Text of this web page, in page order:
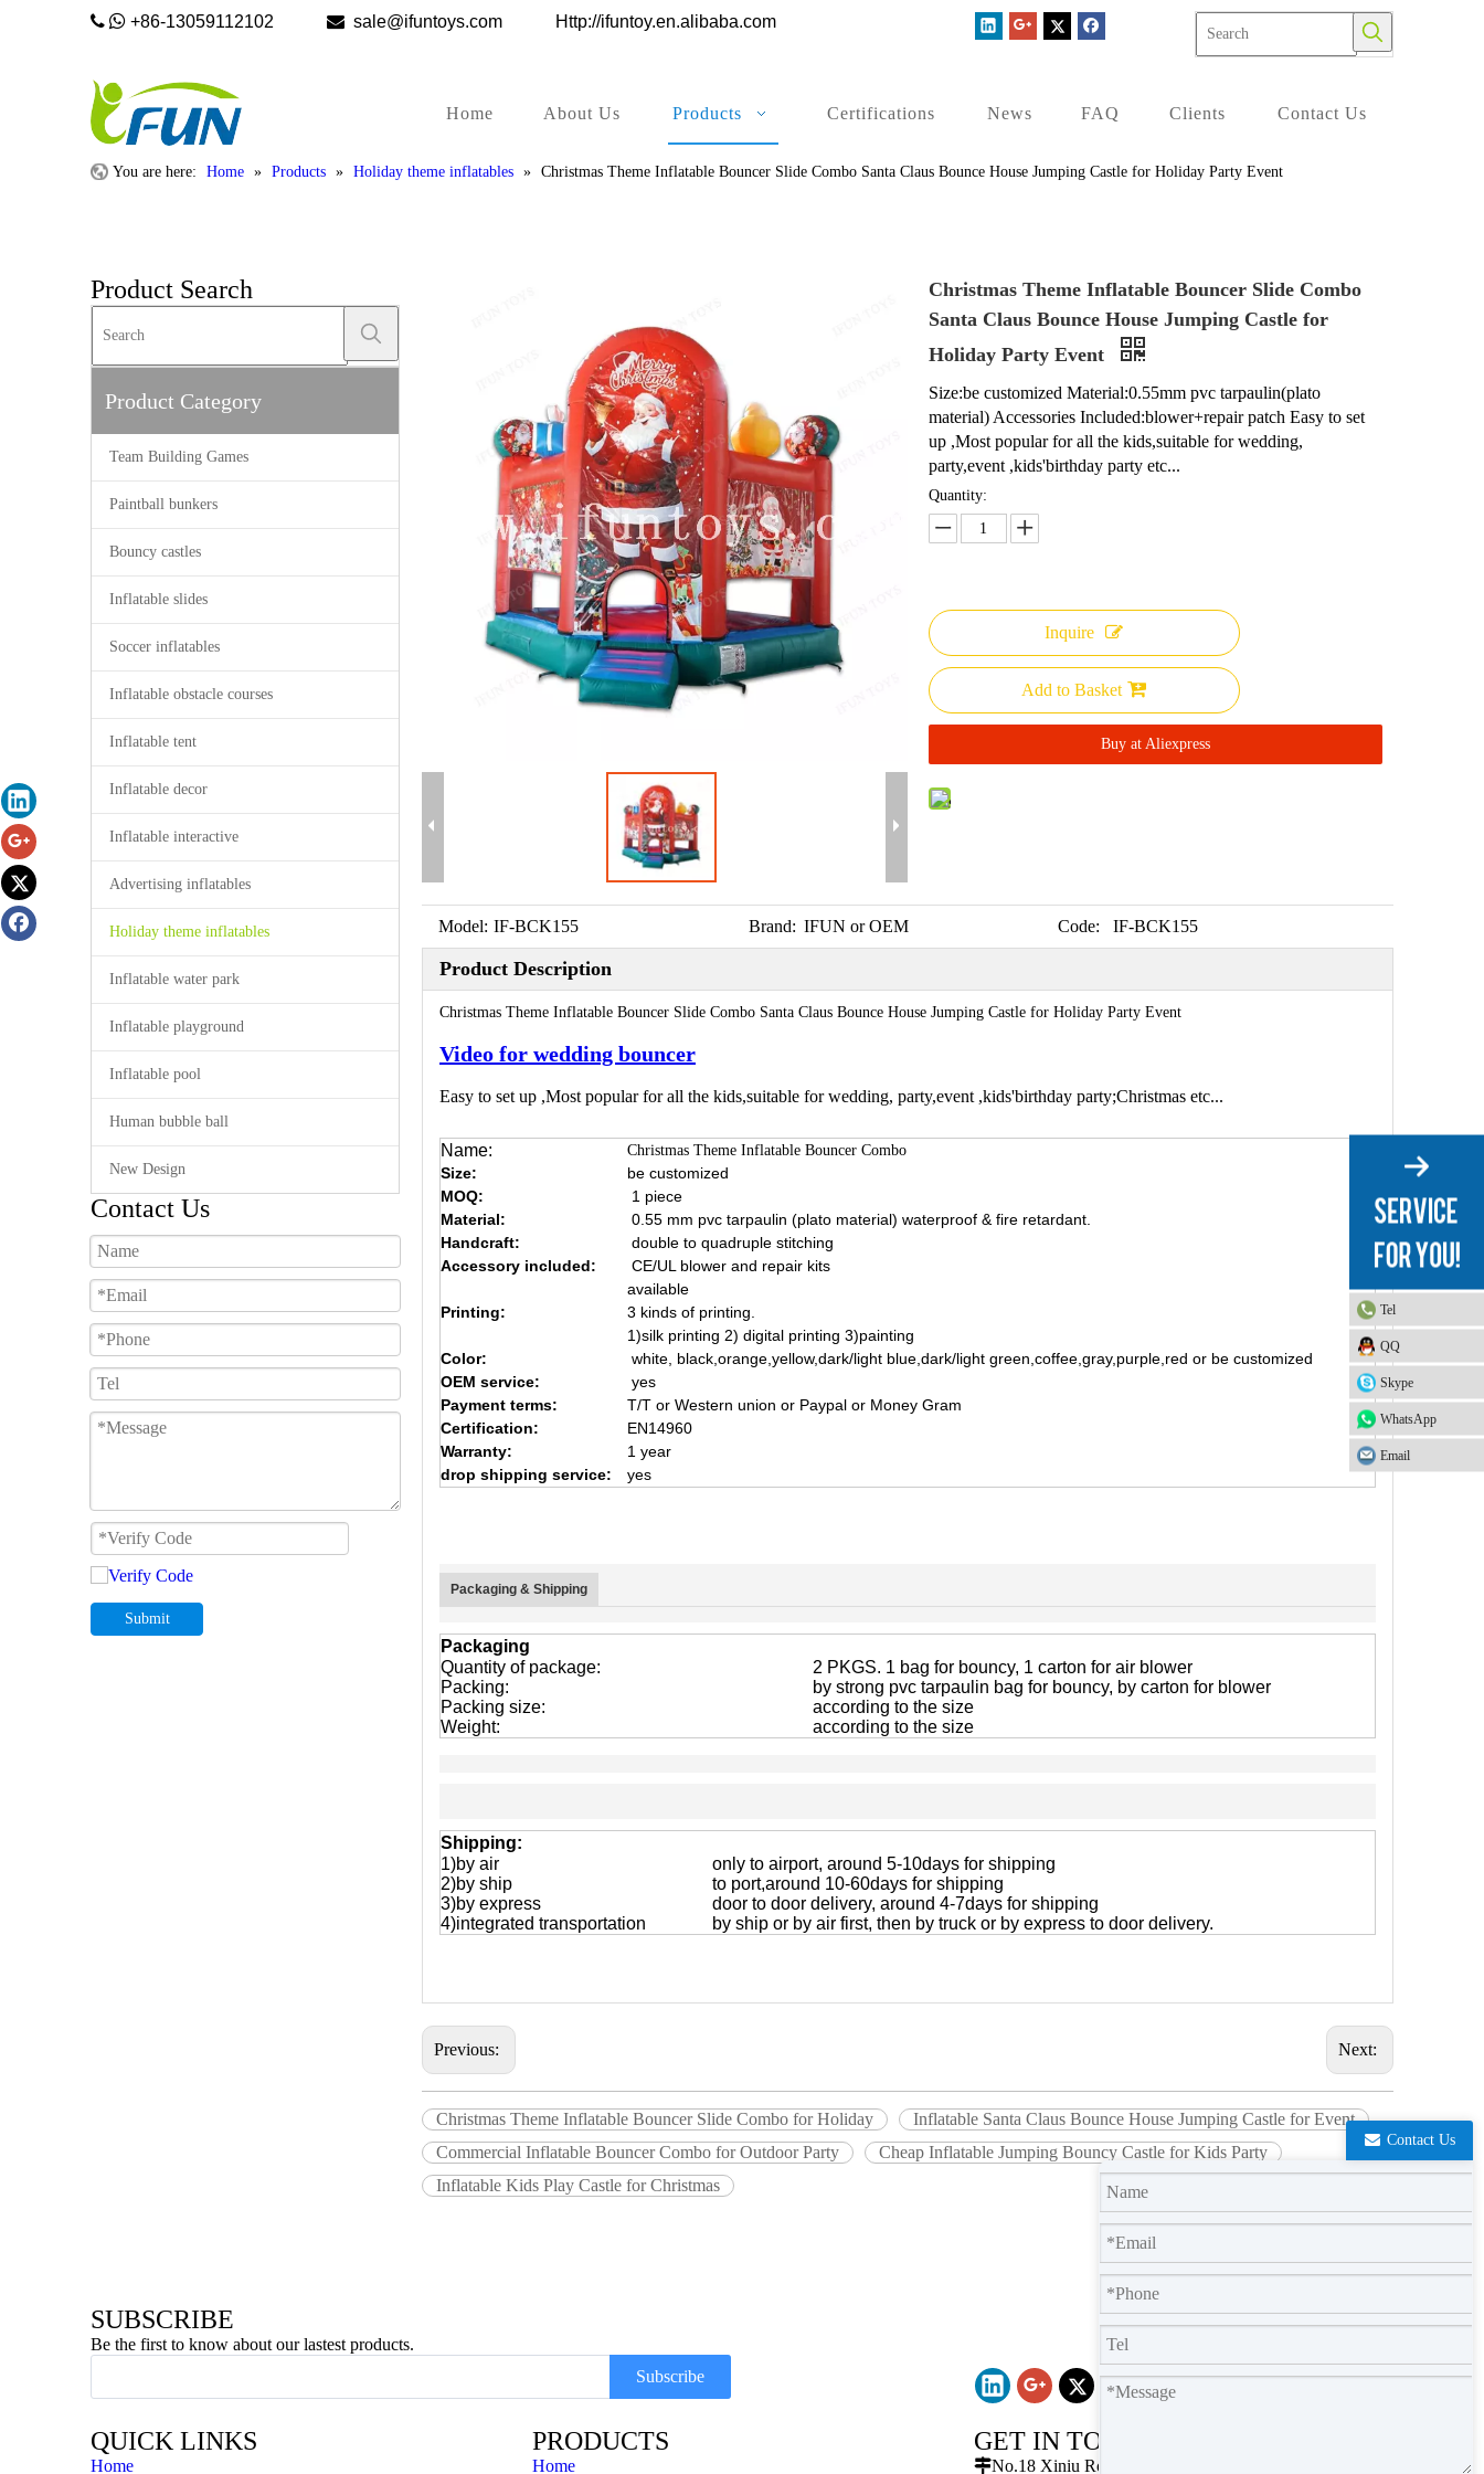
  +86-13059112102  sale@ifuntoys.com Http://ifuntoy.en.alibaba.com
Home About Us Products Certifications News FAQ Clients Contact Us
You are here: Home » Products » Holiday theme inflatables » Christmas Theme Inflatable Bouncer Slide Combo Santa Claus Bounce House Jumping Castle for Holiday Party Event
Product Search
Product Category
Team Building Games
Paintball bunkers
Bouncy castles
Inflatable slides
Soccer inflatables
Inflatable obstacle courses
Inflatable tent
Inflatable decor
Inflatable interactive
Advertising inflatables
Holiday theme inflatables
Inflatable water park
Inflatable playground
Inflatable pool
Human bubble ball
New Design
Contact Us
Submit
Christmas Theme Inflatable Bouncer Slide Combo
Santa Claus Bounce House Jumping Castle for
Holiday Party Event
Size:be customized Material:0.55mm pvc tarpaulin(plato
material) Accessories Included:blower+repair patch Easy to set
up ,Most popular for all the kids,suitable for wedding,
party,event ,kids'birthday party etc...
Quantity:
Inquire
Add to Basket
Buy at Aliexpress
Model: IF-BCK155 Brand: IFUN or OEM Code: IF-BCK155
Product Description
Christmas Theme Inflatable Bouncer Slide Combo Santa Claus Bounce House Jumping Castle for Holiday Party Event
Video for wedding bouncer
Easy to set up ,Most popular for all the kids,suitable for wedding, party,event ,kids'birthday party;Christmas etc...
Name: Christmas Theme Inflatable Bouncer Combo
Size:
be customized
MOQ:
1 piece
Material:
0.55 mm pvc tarpaulin (plato material) waterproof & fire retardant.
Handcraft:
double to quadruple stitching
Accessory included:
CE/UL blower and repair kits
Printing:
available
3 kinds of printing.
1)silk printing 2) digital printing 3)painting
Color:
white, black,orange,yellow,dark/light blue,dark/light green,coffee,gray,purple,red or be customized
OEM service:
yes
Payment terms:
T/T or Western union or Paypal or Money Gram
Certification:
EN14960
Warranty:
1 year
drop shipping service:
yes
Packaging & Shipping
Packaging
Quantity of package:
2 PKGS. 1 bag for bouncy, 1 carton for air blower
Packing:
by strong pvc tarpaulin bag for bouncy, by carton for blower
Packing size:
according to the size
Weight:
according to the size
Shipping:
1)by air
only to airport, around 5-10days for shipping
2)by ship
to port,around 10-60days for shipping
3)by express
door to door delivery, around 4-7days for shipping
4)integrated transportation
by ship or by air first, then by truck or by express to door delivery.
Previous: Next:
Christmas Theme Inflatable Bouncer Slide Combo for Holiday
Inflatable Santa Claus Bounce House Jumping Castle for Event
Commercial Inflatable Bouncer Combo for Outdoor Party
Cheap Inflatable Jumping Bouncy Castle for Kids Party
Inflatable Kids Play Castle for Christmas
SUBSCRIBE
Be the first to know about our lastest products.
Subscribe
Tel
QQ
Skype
WhatsApp
Email
QUICK LINKS
Home
PRODUCTS
Home
GET IN TOUCH
No.18 Xiniu Road,Baiyun
Contact Us